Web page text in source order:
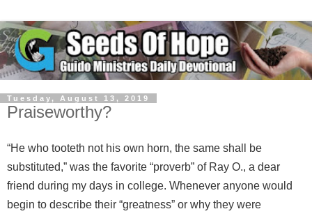
Tuesday, August 13, 2019
Praiseworthy?
“He who tooteth not his own horn, the same shall be
substituted,” was the favorite “proverb” of Ray O., a dear
friend during my days in college. Whenever anyone would
begin to describe their “greatness” or why they were